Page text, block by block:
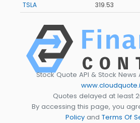
TSLA
319.53
Stock Quote API & Stock News
Quotes delayed at least
By accessing this page, you
Policy and Terms Of